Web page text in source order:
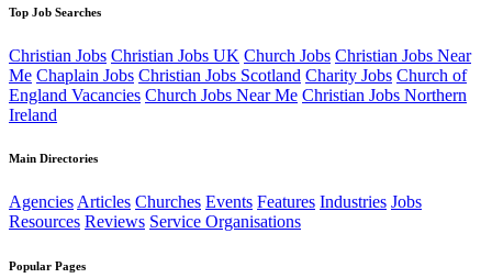
Top Job Searches
Christian Jobs Christian Jobs UK Church Jobs Christian Jobs Near
Me Chaplain Jobs Christian Jobs Scotland Charity Jobs Church of
England Vacancies Church Jobs Near Me Christian Jobs Northern
Ireland
Main Directories
AgenciesArticles Churches Events Features Industries Jobs
Resources Reviews Service Organisations
Popular Pages